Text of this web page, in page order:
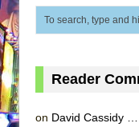
Reader
on David Cassidy